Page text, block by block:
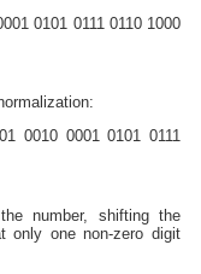
0101 0111 0110 1000
0010 0001 0101 0111
number, shifting the
only one non-zero digit